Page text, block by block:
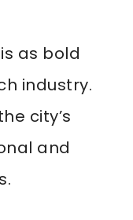
as bold
industry.
city’s
and